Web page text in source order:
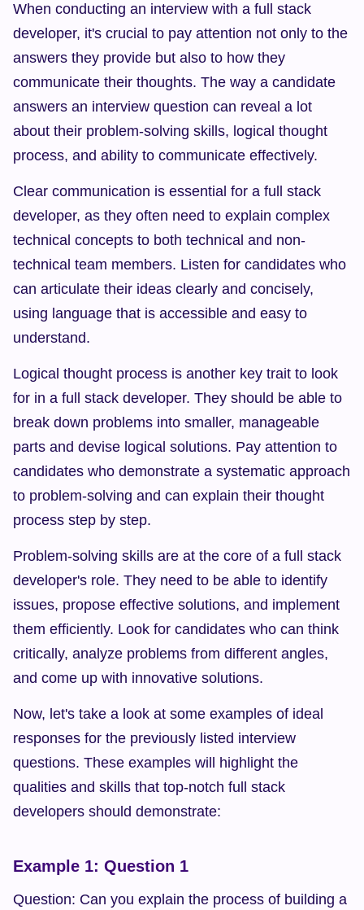
When conducting an interview with a full stack
developer, it's crucial to pay attention not only to the
answers they provide but also to how they
communicate their thoughts. The way a candidate
answers an interview question can reveal a lot
about their problem-solving skills, logical thought
process, and ability to communicate effectively.
Clear communication is essential for a full stack
developer, as they often need to explain complex
technical concepts to both technical and non-
technical team members. Listen for candidates who
can articulate their ideas clearly and concisely,
using language that is accessible and easy to
understand.
Logical thought process is another key trait to look
for in a full stack developer. They should be able to
break down problems into smaller, manageable
parts and devise logical solutions. Pay attention to
candidates who demonstrate a systematic approach
to problem-solving and can explain their thought
process step by step.
Problem-solving skills are at the core of a full stack
developer's role. They need to be able to identify
issues, propose effective solutions, and implement
them efficiently. Look for candidates who can think
critically, analyze problems from different angles,
and come up with innovative solutions.
Now, let's take a look at some examples of ideal
responses for the previously listed interview
questions. These examples will highlight the
qualities and skills that top-notch full stack
developers should demonstrate:
Example 1: Question 1
Question: Can you explain the process of building a